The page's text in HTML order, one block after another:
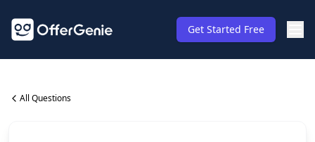
Get Started Free
All Questions